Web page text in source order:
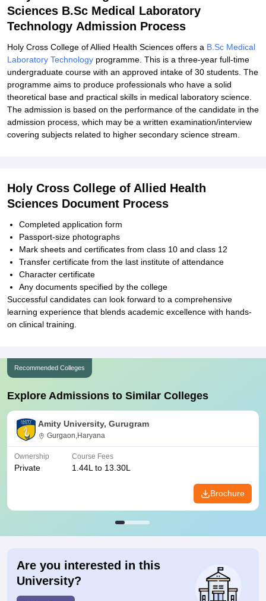
Sciences B.Sc Medical Laboratory
Technology Admission Process
Holy Cross College of Allied Health Sciences offers a B.Sc Medical
Laboratory Technology programme. This is a three-year full-time
undergraduate course with an approved intake of 30 students. The
programme aims to produce professionals who have a solid
theoretical base and practical skills in medical laboratory science.
The admission is based on the performance of the candidate in the
admission process, which may be a written examination/interview
covering subjects related to higher secondary science stream.
Holy Cross College of Allied Health
Sciences Document Process
Completed application form
Passport-size photographs
Mark sheets and certificates from class 10 and class 12
Transfer certificate from the last institute of attendance
Character certificate
Any documents specified by the college
Successful candidates can look forward to a comprehensive
learning experience that blends academic excellence with hands-
on clinical training.
Recommended Colleges
Explore Admissions to Similar Colleges
Amity University, Gurugram
Gurgaon,Haryana
Ownership
Private
Course Fees
1.44L to 13.30L
Brochure
Are you interested in this
University?